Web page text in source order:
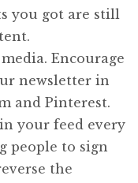
you got are still
Encourage
newsletter in
and Pinterest.
your feed every
people to sign
the